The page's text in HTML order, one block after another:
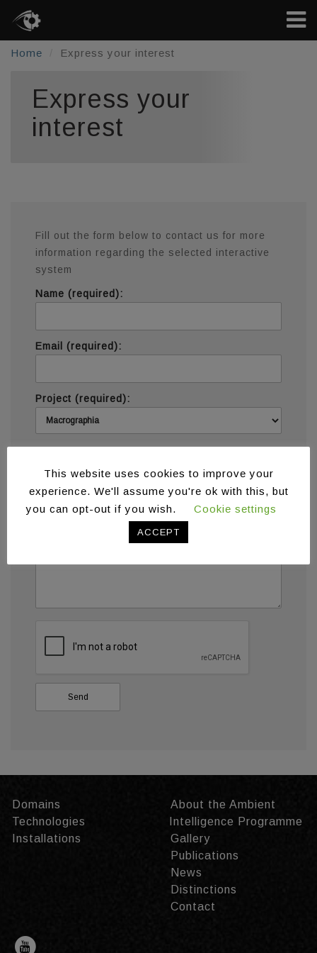
Home Express your interest
Express your
interest
Fill out the form below to contact us for more
information regarding the selected interactive
system
Name (required):
Email (required):
Project (required):
Domains
Technologies
Installations
About the Ambient
Intelligence Programme
Gallery
Publications
News
Distinctions
Contact
This website uses cookies to improve your
experience. We'll assume you're ok with this, but
you can opt-out if you wish.
Cookie settings
ACCEPT